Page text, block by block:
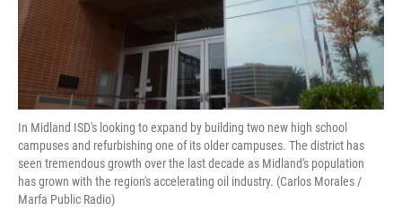
In Midland ISD's looking to expand by building two new high school
campuses and refurbishing one of its older campuses. The district has
seen tremendous growth over the last decade as Midland's population
has grown with the region's accelerating oil industry. (Carlos Morales /
Marfa Public Radio)